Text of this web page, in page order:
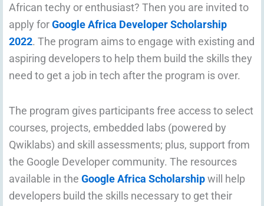
African techy or enthusiast? Then you are invited to
apply forGoogle Africa Developer Scholarship
2022. The program aims to engage with existing and
aspiring developers to help them build the skills they
need to get a job in tech after the program is over.
The program gives participants free access to select
courses, projects, embedded labs (powered by
Qwiklabs) and skill assessments; plus, support from
the Google Developer community. The resources
available in the Google Africa Scholarshipwill help
developers build the skills necessary to get their